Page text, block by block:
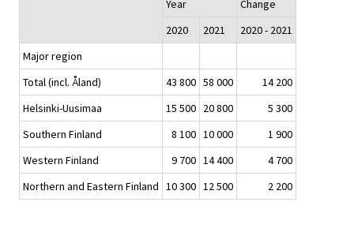
Year
Change
2020
2021
2020 - 2021
Major region
Total (incl. Åland)
43 800 58 000
14 200
Helsinki-Uusimaa
15 500 20 800
5 300
Southern Finland
8 100 10 000
1 900
Western Finland
9 700 14 400
4 700
Northern and Eastern Finland 10 300 12 500 2 200